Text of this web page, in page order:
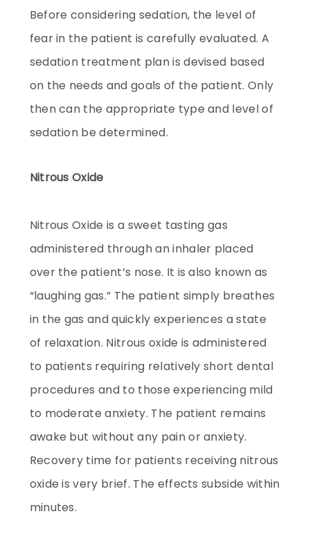
Before considering sedation, the level of
fear in the patient is carefully evaluated. A
sedation treatment plan is devised based
on the needs and goals of the patient. Only
then can the appropriate type and level of
sedation be determined.
Nitrous Oxide
Nitrous Oxide is a sweet tasting gas
administered through an inhaler placed
over the patient’s nose. It is also known as
“laughing gas.” The patient simply breathes
in the gas and quickly experiences a state
of relaxation. Nitrous oxide is administered
to patients requiring relatively short dental
procedures and to those experiencing mild
to moderate anxiety. The patient remains
awake but without any pain or anxiety.
Recovery time for patients receiving nitrous
oxide is very brief. The effects subside within
minutes.